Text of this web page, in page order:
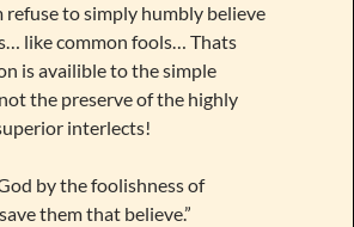
refuse to simply humbly believe
like common fools… Thats
is availible to the simple
the preserve of the highly
interlects!
by the foolishness of
them that believe.”